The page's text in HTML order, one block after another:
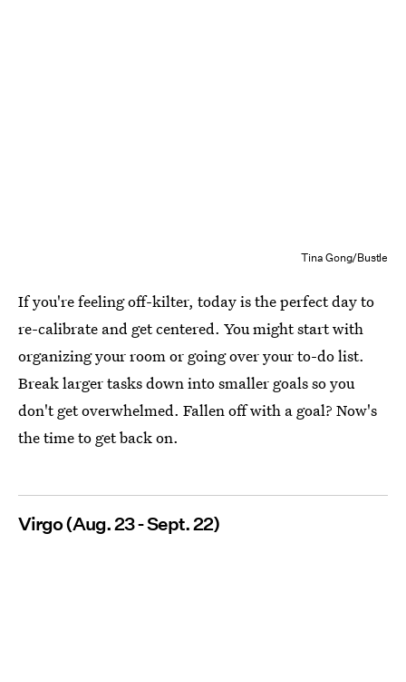
Tina Gong/Bustle
If you're feeling off-kilter, today is the perfect day to
re-calibrate and get centered. You might start with
organizing your room or going over your to-do list.
Break larger tasks down into smaller goals so you
don't get overwhelmed. Fallen off with a goal? Now's
the time to get back on.
Virgo (Aug. 23 - Sept. 22)